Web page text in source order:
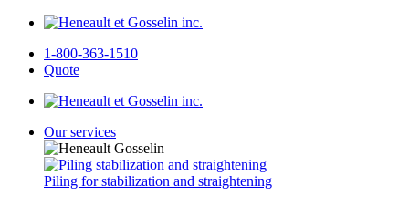
1-800-363-1510
Quote
Our services
Piling for stabilization and straightening